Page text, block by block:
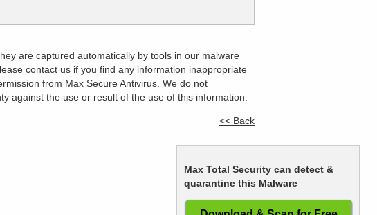
are captured automatically by tools in our malware
contact us if you find any information inappropriate
from Max Secure Antivirus. We do not
against the use or result of the use of this information.
<< Back
Max Total Security can detect &
quarantine this Malware